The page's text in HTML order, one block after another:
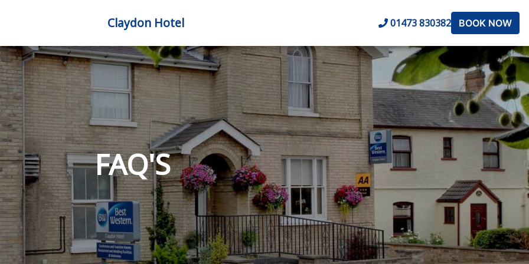
Claydon Hotel 01473 830382 BOOK NOW
FAQ'S